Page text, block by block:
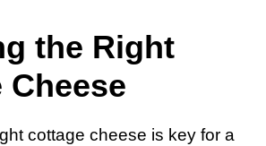
the Right
Cheese
cottage cheese is key for a